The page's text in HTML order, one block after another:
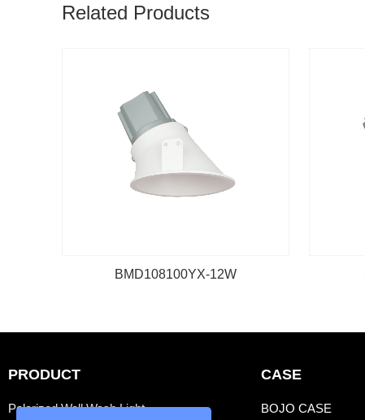
Related Products
BMD108100YX-12W
PRODUCT
Polarized Wall Wash Light
CASE
BOJO CASE